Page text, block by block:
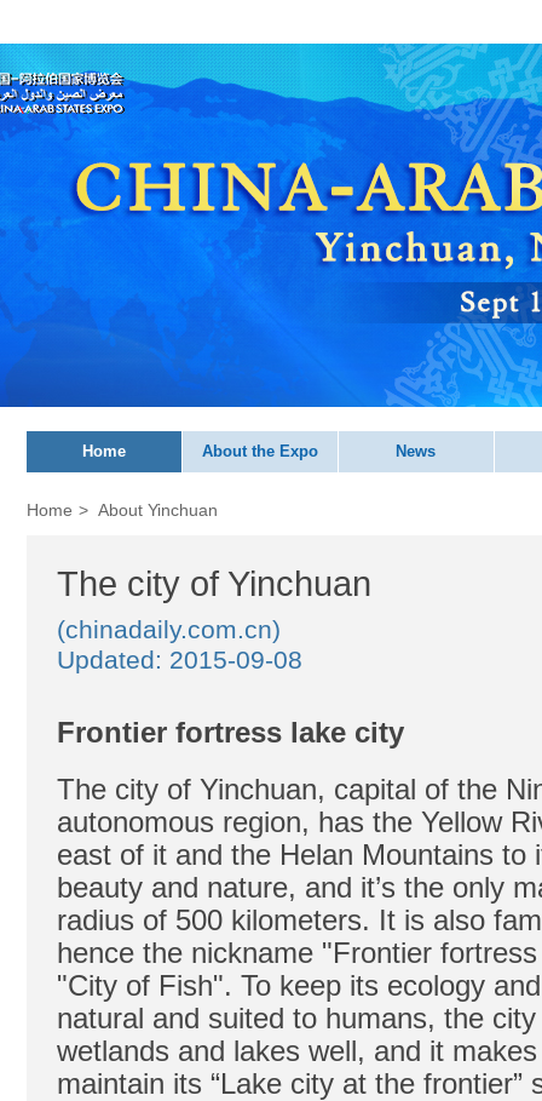
Home About the Expo News
Home > About Yinchuan
The city of Yinchuan
(chinadaily.com.cn)
Updated: 2015-09-08
Frontier fortress lake city
The city of Yinchuan, capital of the
autonomous region, has the Yellow
east of it and the Helan Mountains to
beauty and nature, and it’s the only
radius of 500 kilometers. It is also
hence the nickname "Frontier
"City of Fish". To keep its ecology
natural and suited to humans, the
wetlands and lakes well, and it
maintain its “Lake city at the frontier”